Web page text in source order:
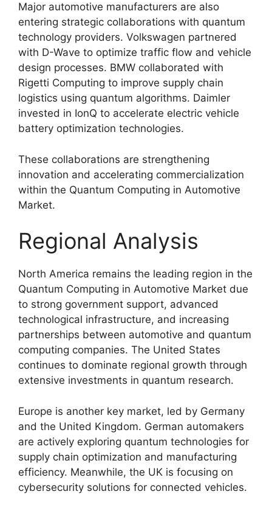
Major automotive manufacturers are also
entering strategic collaborations with quantum
technology providers. Volkswagen partnered
with D-Wave to optimize traffic flow and vehicle
design processes. BMW collaborated with
Rigetti Computing to improve supply chain
logistics using quantum algorithms. Daimler
invested in IonQ to accelerate electric vehicle
battery optimization technologies.
These collaborations are strengthening
innovation and accelerating commercialization
within the Quantum Computing in Automotive
Market.
Regional Analysis
North America remains the leading region in the
Quantum Computing in Automotive Market due
to strong government support, advanced
technological infrastructure, and increasing
partnerships between automotive and quantum
computing companies. The United States
continues to dominate regional growth through
extensive investments in quantum research.
Europe is another key market, led by Germany
and the United Kingdom. German automakers
are actively exploring quantum technologies for
supply chain optimization and manufacturing
efficiency. Meanwhile, the UK is focusing on
cybersecurity solutions for connected vehicles.